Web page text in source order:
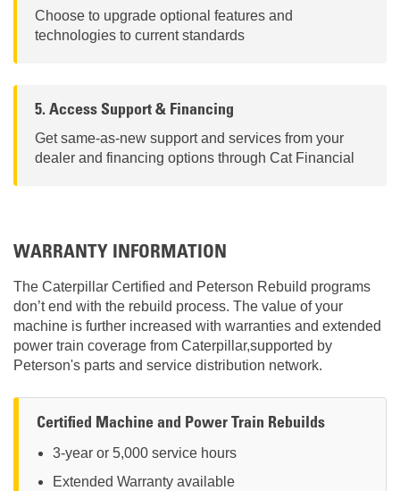
Choose to upgrade optional features and
technologies to current standards
5. Access Support & Financing
Get same-as-new support and services from your
dealer and financing options through Cat Financial
WARRANTY INFORMATION
The Caterpillar Certified and Peterson Rebuild programs
don’t end with the rebuild process. The value of your
machine is further increased with warranties and extended
power train coverage from Caterpillar,supported by
Peterson's parts and service distribution network.
Certified Machine and Power Train Rebuilds
3-year or 5,000 service hours
Extended Warranty available